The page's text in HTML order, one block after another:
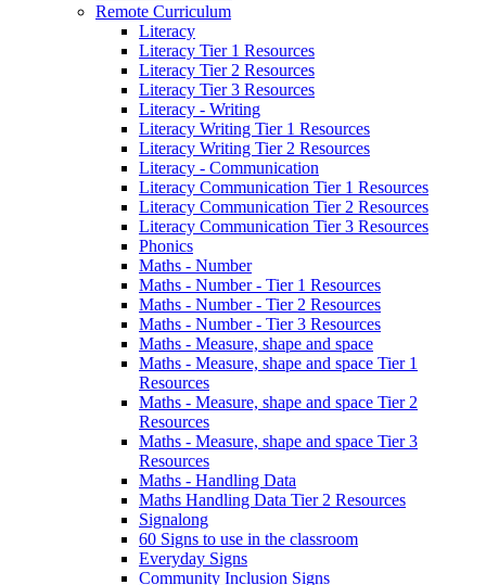
Remote Curriculum
Literacy
Literacy Tier 1 Resources
Literacy Tier 2 Resources
Literacy Tier 3 Resources
Literacy - Writing
Literacy Writing Tier 1 Resources
Literacy Writing Tier 2 Resources
Literacy - Communication
Literacy Communication Tier 1 Resources
Literacy Communication Tier 2 Resources
Literacy Communication Tier 3 Resources
Phonics
Maths - Number
Maths - Number - Tier 1 Resources
Maths - Number - Tier 2 Resources
Maths - Number - Tier 3 Resources
Maths - Measure, shape and space
Maths - Measure, shape and space Tier 1
Resources
Maths - Measure, shape and space Tier 2
Resources
Maths - Measure, shape and space Tier 3
Resources
Maths - Handling Data
Maths Handling Data Tier 2 Resources
Signalong
60 Signs to use in the classroom
Everyday Signs
Community Inclusion Signs